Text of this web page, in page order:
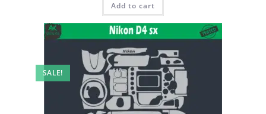
Add to cart
SALE!